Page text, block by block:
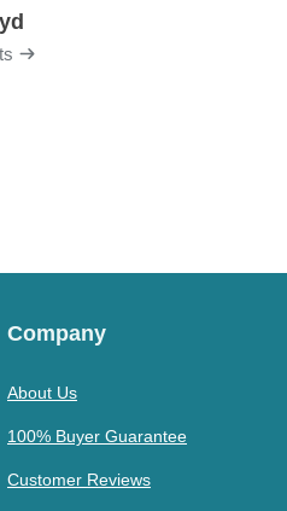
Company
About Us
100% Buyer Guarantee
Customer Reviews